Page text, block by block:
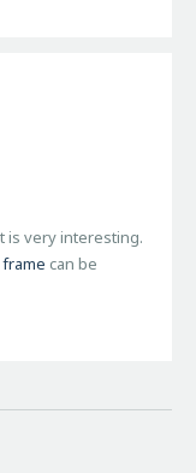
is very interesting.
can be